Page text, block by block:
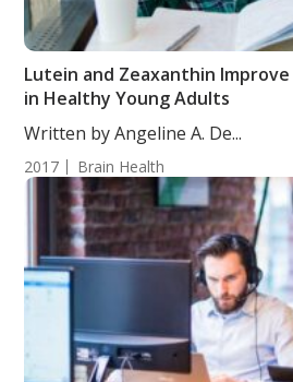
Lutein and Zeaxanthin
in Healthy Young Adults
Written by Angeline A. De...
2017 Brain Health